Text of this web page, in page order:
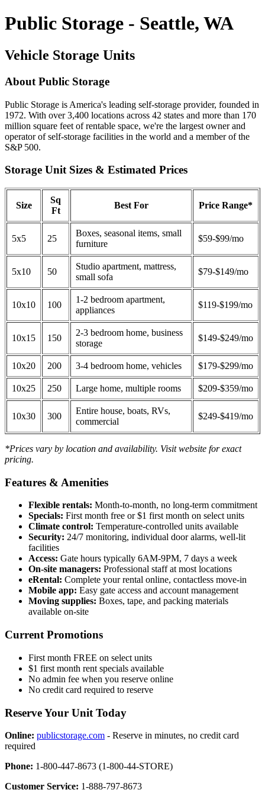
Public Storage - Seattle, WA
Vehicle Storage Units
About Public Storage
Public Storage is America's leading self-storage provider, founded in
1972. With over 3,400 locations across 42 states and more than 170
million square feet of rentable space, we're the largest owner and
operator of self-storage facilities in the world and a member of the
S&P 500.
Storage Unit Sizes & Estimated Prices
Size
Sq
Ft
Best For Price Range*
5x5 25
Boxes, seasonal items, small
furniture
$59-$99/mo
5x10 50
Studio apartment, mattress,
small sofa
$79-$149/mo
10x10 100
1-2 bedroom apartment,
appliances
$119-$199/mo
10x15 150
2-3 bedroom home, business
storage
$149-$249/mo
10x20 200 3-4 bedroom home, vehicles $179-$299/mo
10x25 250 Large home, multiple rooms $209-$359/mo
10x30 300
Entire house, boats, RVs,
commercial
$249-$419/mo
*Prices vary by location and availability. Visit website for exact
pricing.
Features & Amenities
Flexible rentals: Month-to-month, no long-term commitment
Specials: First month free or $1 first month on select units
Climate control: Temperature-controlled units available
Security: 24/7 monitoring, individual door alarms, well-lit
facilities
Access: Gate hours typically 6AM-9PM, 7 days a week
On-site managers: Professional staff at most locations
eRental: Complete your rental online, contactless move-in
Mobile app: Easy gate access and account management
Moving supplies: Boxes, tape, and packing materials
available on-site
Current Promotions
First month FREE on select units
$1 first month rent specials available
No admin fee when you reserve online
No credit card required to reserve
Reserve Your Unit Today
Online: publicstorage.com - Reserve in minutes, no credit card
required
Phone: 1-800-447-8673 (1-800-44-STORE)
Customer Service: 1-888-797-8673